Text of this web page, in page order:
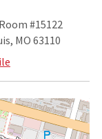
#15122
MO 63110